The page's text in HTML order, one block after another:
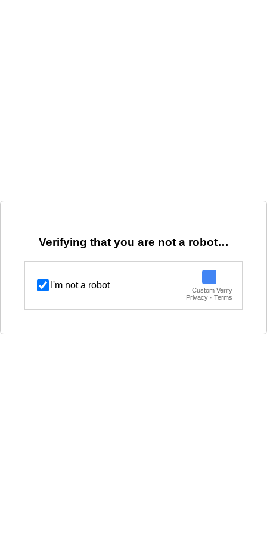
Verifying that you are not a robot…
I'm not a robot
Custom Verify
Privacy · Terms